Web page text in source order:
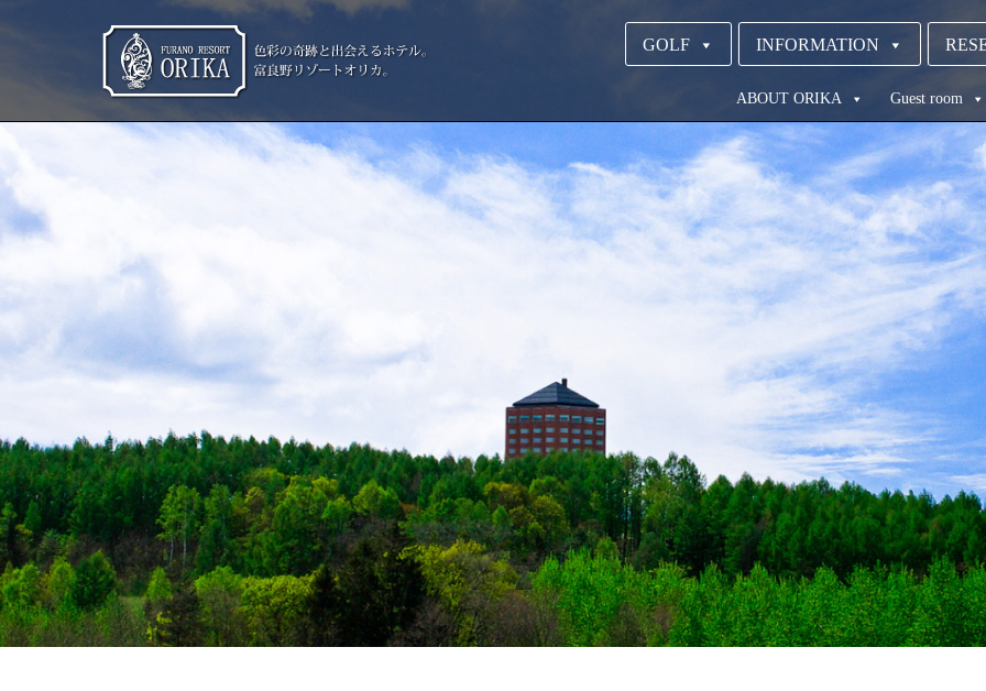
GOLF INFORMATION
ABOUT ORIKA Guest room